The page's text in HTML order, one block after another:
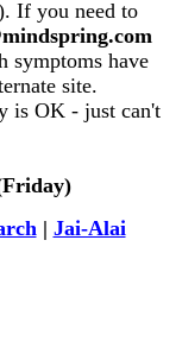
If you need to
symptoms have
site.
is OK - just can't
| Jai-Alai